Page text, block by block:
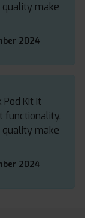
quality make
2024
Kit It
functionality.
quality make
2024